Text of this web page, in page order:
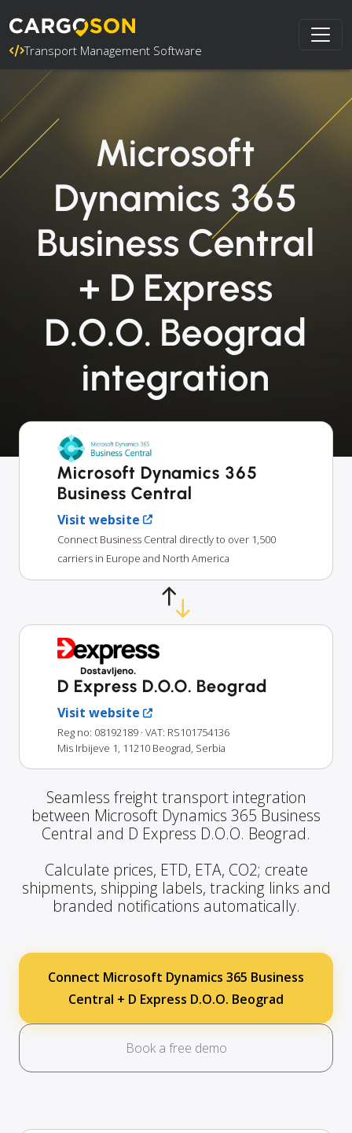
Transport Management Software
Microsoft
Dynamics 365
Business Central
+ D Express
D.O.O. Beograd
integration
Microsoft Dynamics 365
Business Central
Visit website
Connect Business Central directly to over 1,500
carriers in Europe and North America
D Express D.O.O. Beograd
Visit website
Reg no: 08192189 · VAT: RS101754136
Mis Irbijeve 1, 11210 Beograd, Serbia
Seamless freight transport integration
between Microsoft Dynamics 365 Business
Central and D Express D.O.O. Beograd.
Calculate prices, ETD, ETA, CO2; create
shipments, shipping labels, tracking links and
branded notifications automatically.
Connect Microsoft Dynamics 365 Business
Central + D Express D.O.O. Beograd
Book a free demo